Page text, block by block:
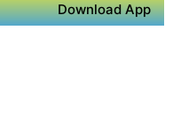
Download App